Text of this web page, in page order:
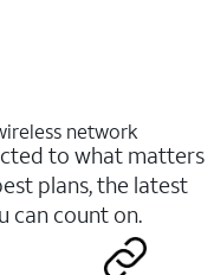
network
to what matters
plans, the latest
can count on.